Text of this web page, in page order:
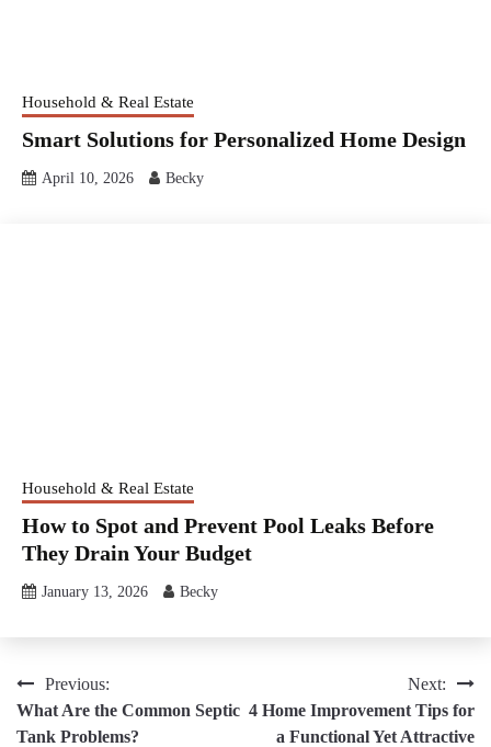
Household & Real Estate
Smart Solutions for Personalized Home Design
April 10, 2026 Becky
Household & Real Estate
How to Spot and Prevent Pool Leaks Before
They Drain Your Budget
January 13, 2026 Becky
Post
navigation
Previous:
What Are the Common Septic
Tank Problems?
Next:
4 Home Improvement Tips for
a Functional Yet Attractive